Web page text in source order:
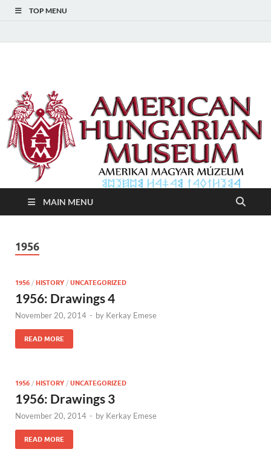
TOP MENU
American Hungarian
Museum – Amerikai
Magyar Múzeum
MAIN MENU
1956
1956 / HISTORY / UNCATEGORIZED
1956: Drawings 4
November 20, 2014 - by Kerkay Emese
READ MORE
1956 / HISTORY / UNCATEGORIZED
1956: Drawings 3
November 20, 2014 - by Kerkay Emese
READ MORE